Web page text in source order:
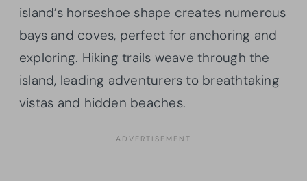
island’s horseshoe shape creates numerous
bays and coves, perfect for anchoring and
exploring. Hiking trails weave through the
island, leading adventurers to breathtaking
vistas and hidden beaches.